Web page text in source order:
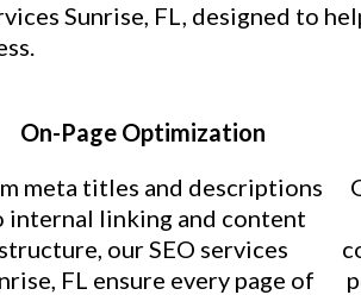
Sunrise, FL, designed to
On-Page Optimization
meta titles and descriptions
internal linking and content
structure, our SEO services
FL ensure every page of